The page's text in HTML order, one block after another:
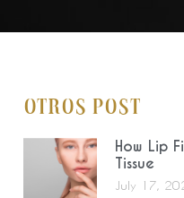
Otros Post
How Lip
Tissue
July 17,